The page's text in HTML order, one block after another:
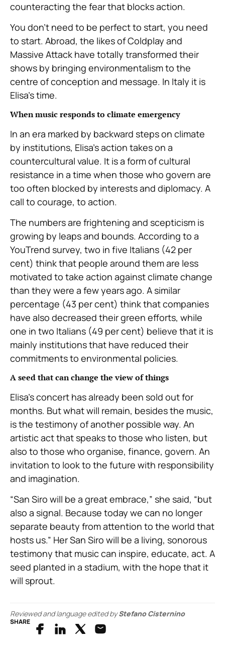
counteracting the fear that blocks action.
You don’t need to be perfect to start, you need
to start. Abroad, the likes of Coldplay and
Massive Attack have totally transformed their
shows by bringing environmentalism to the
centre of conception and message. In Italy it is
Elisa’s time.
When music responds to climate emergency
In an era marked by backward steps on climate
by institutions, Elisa’s action takes on a
countercultural value. It is a form of cultural
resistance in a time when those who govern are
too often blocked by interests and diplomacy. A
call to courage, to action.
The numbers are frightening and scepticism is
growing by leaps and bounds. According to a
YouTrend survey, two in five Italians (42 per
cent) think that people around them are less
motivated to take action against climate change
than they were a few years ago. A similar
percentage (43 per cent) think that companies
have also decreased their green efforts, while
one in two Italians (49 per cent) believe that it is
mainly institutions that have reduced their
commitments to environmental policies.
A seed that can change the view of things
Elisa’s concert has already been sold out for
months. But what will remain, besides the music,
is the testimony of another possible way. An
artistic act that speaks to those who listen, but
also to those who organise, finance, govern. An
invitation to look to the future with responsibility
and imagination.
“San Siro will be a great embrace,” she said, “but
also a signal. Because today we can no longer
separate beauty from attention to the world that
hosts us.” Her San Siro will be a living, sonorous
testimony that music can inspire, educate, act. A
seed planted in a stadium, with the hope that it
will sprout.
Reviewed and language edited byStefano Cisternino
SHARE